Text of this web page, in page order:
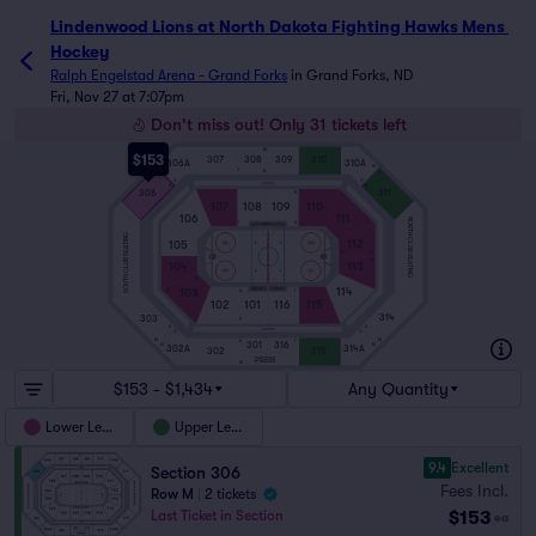
Lindenwood Lions at North Dakota Fighting Hawks Mens
Hockey
Ralph Engelstad Arena - Grand Forks in Grand Forks, ND
Fri, Nov 27 at 7:07pm
Don't miss out! Only 31 tickets left
$153
PRESS
SOUTH CLUB SEATING NORTH CLUB SEATING
316 314A
314
303
302A 302
301
309 310A
306
306A 307 308
111
112
113
114
115
116
105
106
107 108 109 110
102
103
104
101
$153 - $1,434 Any Quantity
Lower Level Upper Level
Section 306
Row M
2 tickets
Last Ticket in Section
9.4 Excellent
Fees Incl.
$153 ea